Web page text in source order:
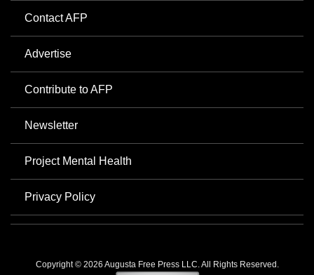
Contact AFP
Advertise
Contribute to AFP
Newsletter
Project Mental Health
Privacy Policy
Copyright © 2026 Augusta Free Press LLC. All Rights Reserved.